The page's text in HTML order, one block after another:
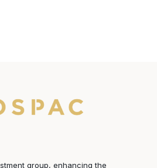
group, enhancing the